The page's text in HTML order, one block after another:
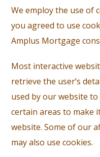
We employ the use of
you agreed to use
Amplus Mortgage
Most interactive
retrieve the user’s
used by our website
certain areas to make
website. Some of our
may also use cookies.